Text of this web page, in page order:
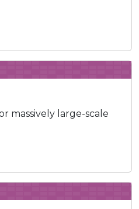
massively large-scale